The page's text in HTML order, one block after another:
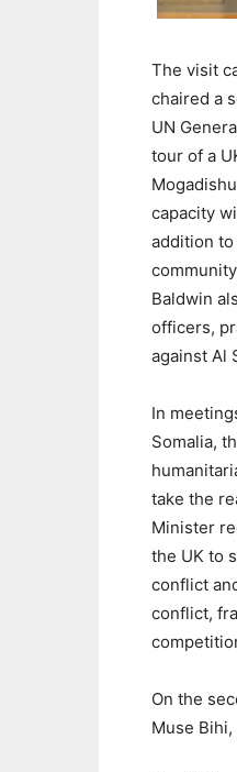
The visit
chaired a
UN
tour of a
capacity
addition
Baldwin
officers,
against Al
In
Somalia,
take the
Minister
the UK to
conflict
conflict,
On the
Muse